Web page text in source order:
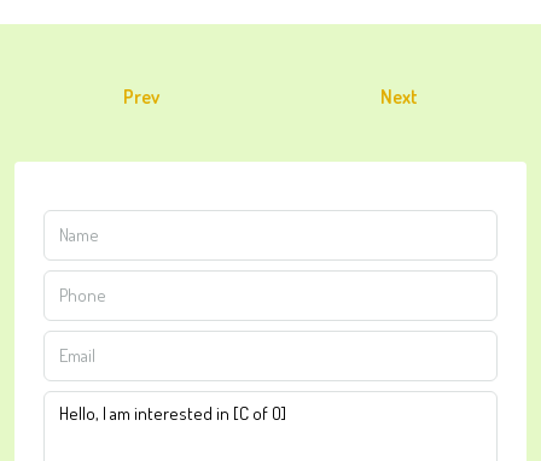
Prev Next